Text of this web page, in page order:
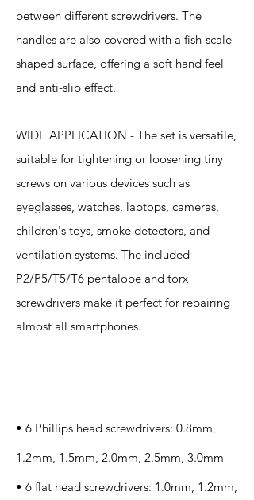
between different screwdrivers. The
handles are also covered with a fish-scale-
shaped surface, offering a soft hand feel
and anti-slip effect.
WIDE APPLICATION - The set is versatile,
suitable for tightening or loosening tiny
screws on various devices such as
eyeglasses, watches, laptops, cameras,
children's toys, smoke detectors, and
ventilation systems. The included
P2/P5/T5/T6 pentalobe and torx
screwdrivers make it perfect for repairing
almost all smartphones.
• 6 Phillips head screwdrivers: 0.8mm,
1.2mm, 1.5mm, 2.0mm, 2.5mm, 3.0mm
• 6 flat head screwdrivers: 1.0mm, 1.2mm,